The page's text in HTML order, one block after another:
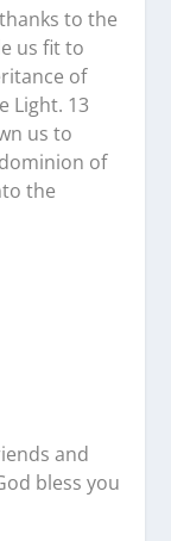
to the
us fit to
of
Light. 13
us to
of
the
and
bless you